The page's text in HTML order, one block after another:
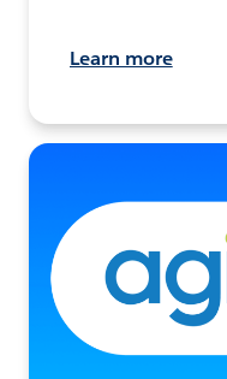
Learn more